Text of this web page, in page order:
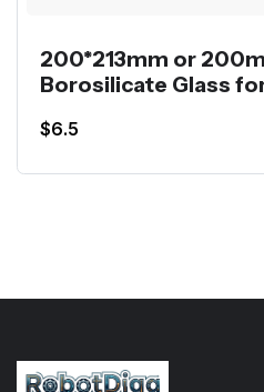
200*213mm or
Borosilicate Glass
$6.5